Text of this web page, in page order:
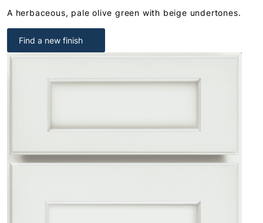
A herbaceous, pale olive green with beige undertones.
Find a new finish